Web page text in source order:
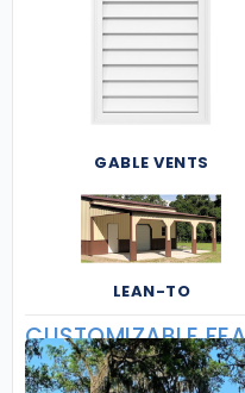
GABLE VENTS
LEAN-TO
CUSTOMIZABLE